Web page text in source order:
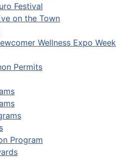
Festival
on the Town
Wellness Expo Week
Permits
Program